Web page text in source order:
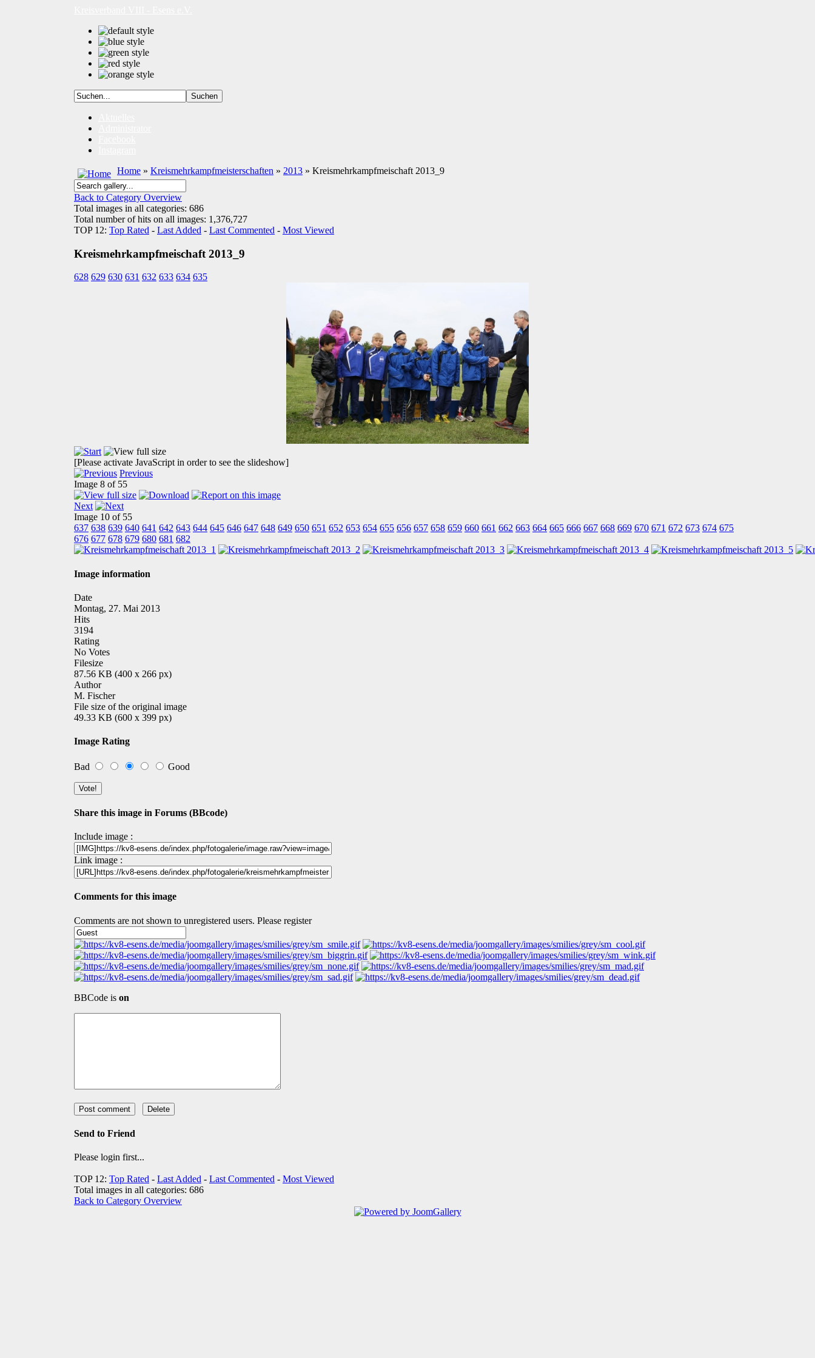
Home » Kreismehrkampfmeisterschaften » 2013 » Kreismehrkampfmeischaft 2013_9
Back to Category Overview
Total images in all categories: 686
Total number of hits on all images: 1,376,727
TOP 12: Top Rated - Last Added - Last Commented - Most Viewed
Kreismehrkampfmeischaft 2013_9
628 629 630 631 632 633 634 635
[Please activate JavaScript in order to see the slideshow]
Previous
Image 8 of 55
Next
Image 10 of 55
637 638 639 640 641 642 643 644 645 646 647 648 649 650 651 652 653 654 655 656 657 658 659 660 661 662 663 664 665 666 667 668 669 670 671 672 673 674 675
676 677 678 679 680 681 682
Image information
Date
Montag, 27. Mai 2013
Hits
3194
Rating
No Votes
Filesize
87.56 KB (400 x 266 px)
Author
M. Fischer
File size of the original image
49.33 KB (600 x 399 px)
Image Rating
Bad Good
Share this image in Forums (BBcode)
Include image :
Link image :
Comments for this image
Comments are not shown to unregistered users. Please register
BBCode is on
Send to Friend
Please login first...
TOP 12: Top Rated - Last Added - Last Commented - Most Viewed
Total images in all categories: 686
Back to Category Overview